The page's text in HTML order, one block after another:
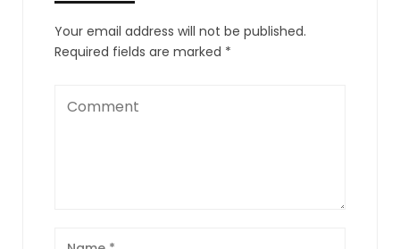
Your email address will not be published.
Required fields are marked *